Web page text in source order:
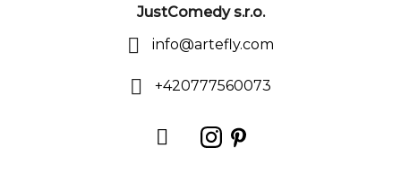
JustComedy s.r.o.
info@artefly.com
+420777560073